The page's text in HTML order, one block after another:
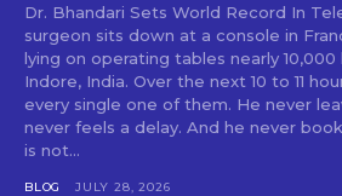
Dr. Bhandari Sets World Record In
surgeon sits down at a console in
lying on operating tables nearly
Indore, India. Over the next 10 to 11
every single one of them. He never
never feels a delay. And he never
is not...
BLOG JULY 28, 2026